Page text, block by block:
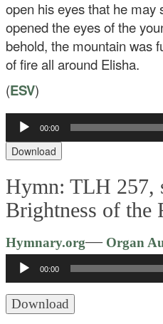
open his eyes that he may
opened the eyes of the
behold, the mountain was
of fire all around Elisha.
(ESV)
Audio
Player
00:00
Download
Hymn: TLH 257,
Brightness of the
Hymnary.org—Organ
00:00
Download